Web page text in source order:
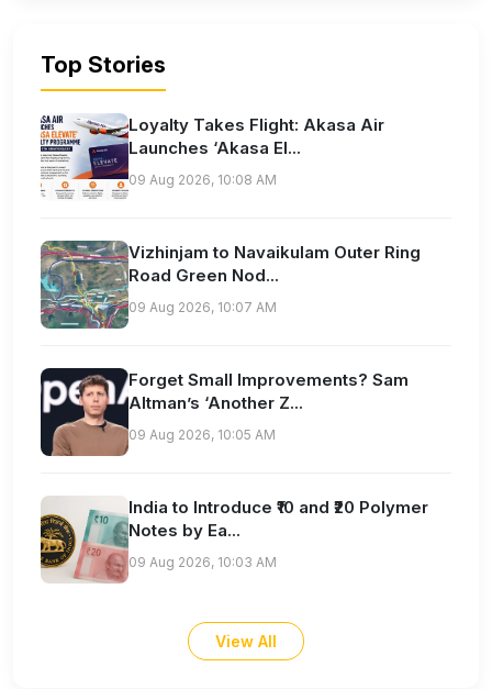
Top Stories
Loyalty Takes Flight: Akasa Air
Launches ‘Akasa El...
09 Aug 2026, 10:08 AM
Vizhinjam to Navaikulam Outer Ring
Road Green Nod...
09 Aug 2026, 10:07 AM
Forget Small Improvements? Sam
Altman’s ‘Another Z...
09 Aug 2026, 10:05 AM
India to Introduce ₹10 and ₹20 Polymer
Notes by Ea...
09 Aug 2026, 10:03 AM
View All